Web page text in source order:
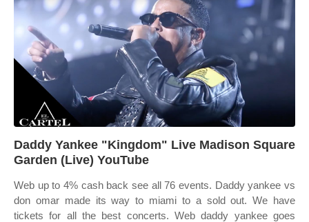
Daddy Yankee "Kingdom" Live Madison Square
Garden (Live) YouTube
Web up to 4% cash back see all 76 events. Daddy yankee vs
don omar made its way to miami to a sold out. We have
tickets for all the best concerts. Web daddy yankee goes